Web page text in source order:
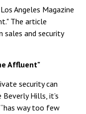
Angeles Magazine
The article
sales and security
Affluent"
security can
Hills, it’s
way too few